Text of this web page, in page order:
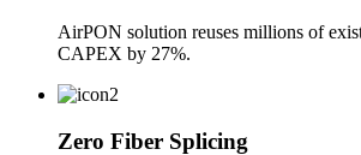
AirPON solution reuses millions of
CAPEX by 27%.
Zero Fiber Splicing